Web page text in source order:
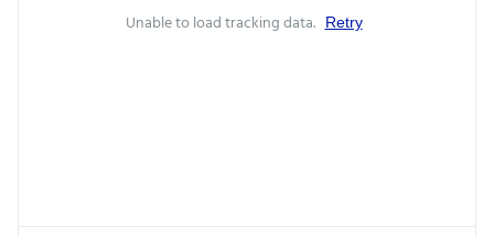
Unable to load tracking data. Retry